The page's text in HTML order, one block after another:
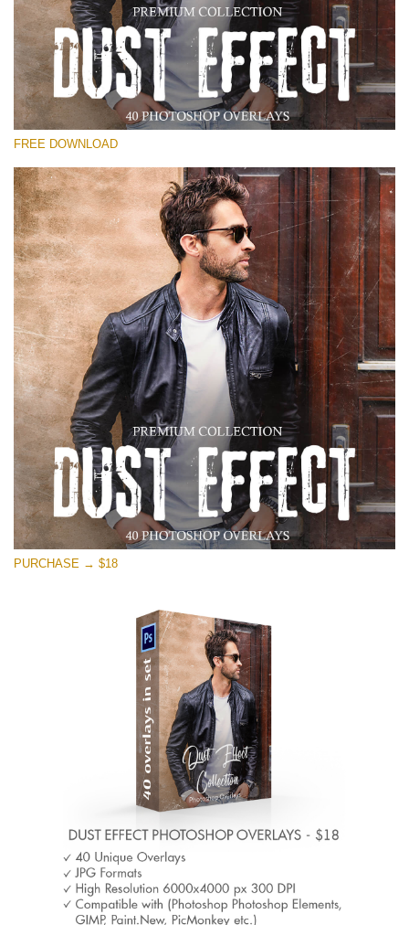
Free Photoshop Overlay
Small 800*533px
Dust Effect
(40 Overlays)
Entire Collection
(1783 Overlays)
Large 6000*4000px
免费下载
FREE DOWNLOAD
PURCHASE → $18